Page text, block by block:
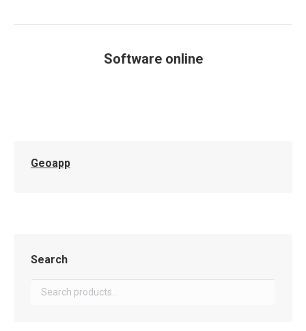
Software online
Geoapp
Search